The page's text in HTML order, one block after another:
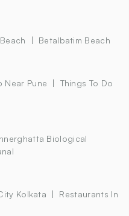
Betalbatim Beach
Near Pune
Things To Do
Biological
Kolkata
Restaurants In